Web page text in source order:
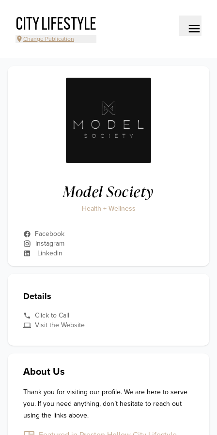
CITY LIFESTYLE
Change Publication
Model Society
Health + Wellness
Facebook
Instagram
Linkedin
Details
Click to Call
Visit the Website
About Us
Thank you for visiting our profile. We are here to serve
you. If you need anything, don’t hesitate to reach out
using the links above.